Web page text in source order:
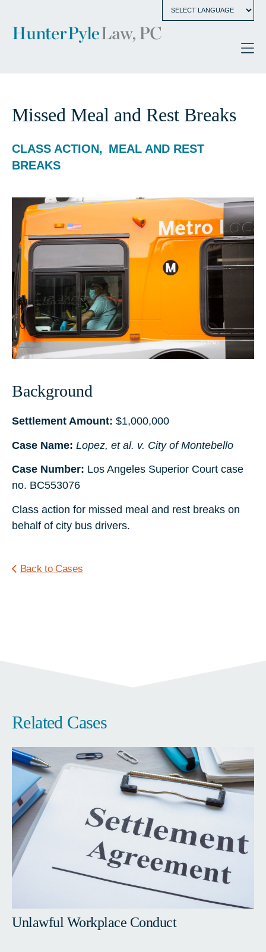
Missed Meal and Rest Breaks
CLASS ACTION
MEAL AND REST
BREAKS
Background
Settlement Amount: $1,000,000
Case Name: Lopez, et al. v. City of Montebello
Case Number: Los Angeles Superior Court case
no. BC553076
Class action for missed meal and rest breaks on
behalf of city bus drivers.
Back to Cases
Related Cases
Unlawful Workplace Conduct